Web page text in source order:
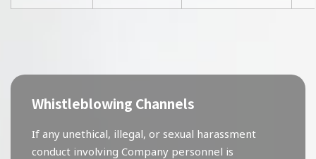
Whistleblowing Channels
If any unethical, illegal, or sexual harassment
conduct involving Company personnel is